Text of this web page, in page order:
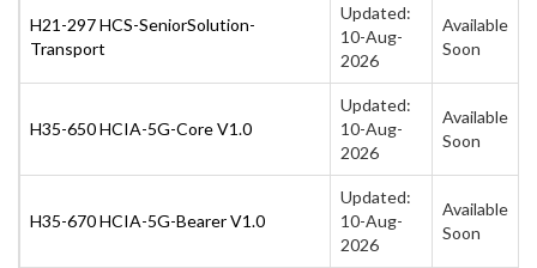
H21-297 HCS-SeniorSolution-
Transport
Updated:
10-Aug-
2026
Available
Soon
H35-650 HCIA-5G-Core V1.0
Updated:
10-Aug-
2026
Available
Soon
H35-670 HCIA-5G-Bearer V1.0
Updated:
10-Aug-
2026
Available
Soon